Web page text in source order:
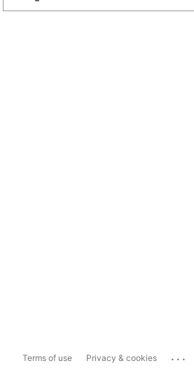
Terms of use Privacy & cookies ...